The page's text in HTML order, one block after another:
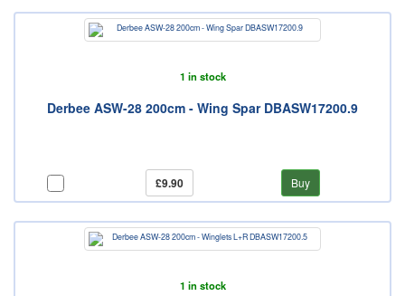
1 in stock
Derbee ASW-28 200cm - Wing Spar DBASW17200.9
£9.90 Buy
1 in stock